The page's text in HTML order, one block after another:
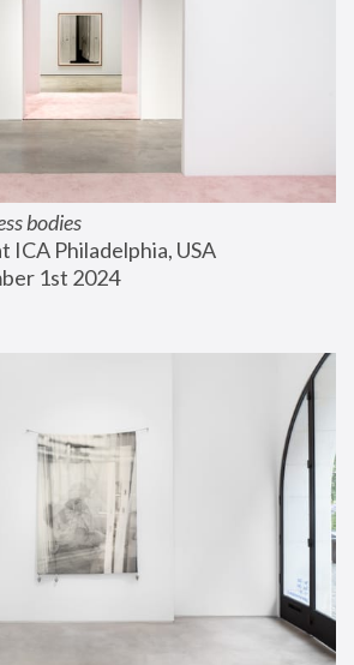
bodies
ICA Philadelphia, USA
1st 2024